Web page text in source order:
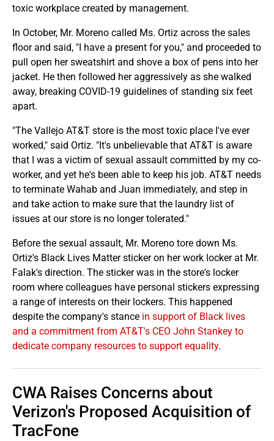
toxic workplace created by management.
In October, Mr. Moreno called Ms. Ortiz across the sales
floor and said, "I have a present for you," and proceeded to
pull open her sweatshirt and shove a box of pens into her
jacket. He then followed her aggressively as she walked
away, breaking COVID-19 guidelines of standing six feet
apart.
"The Vallejo AT&T store is the most toxic place I've ever
worked," said Ortiz. "It's unbelievable that AT&T is aware
that I was a victim of sexual assault committed by my co-
worker, and yet he's been able to keep his job. AT&T needs
to terminate Wahab and Juan immediately, and step in
and take action to make sure that the laundry list of
issues at our store is no longer tolerated."
Before the sexual assault, Mr. Moreno tore down Ms.
Ortiz's Black Lives Matter sticker on her work locker at Mr.
Falak's direction. The sticker was in the store's locker
room where colleagues have personal stickers expressing
a range of interests on their lockers. This happened
despite the company's stance in support of Black lives
and a commitment from AT&T's CEO John Stankey to
dedicate company resources to support equality.
CWA Raises Concerns about
Verizon's Proposed Acquisition of
TracFone